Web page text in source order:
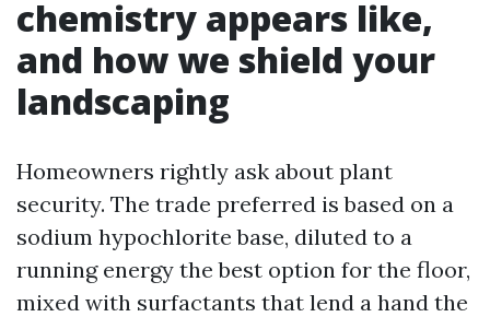
chemistry appears like,
and how we shield your
landscaping
Homeowners rightly ask about plant
security. The trade preferred is based on a
sodium hypochlorite base, diluted to a
running energy the best option for the floor,
mixed with surfactants that lend a hand the